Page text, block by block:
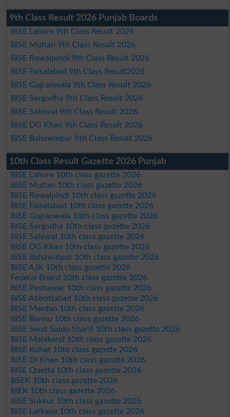
9th Class Result 2026 Punjab Boards
BISE Lahore 9th Class Result 2026
BISE Multan 9th Class Result 2026
BISE Rawalpindi 9th Class Result 2026
BISE Faisalabad 9th Class Result2026
BISE Gujranwala 9th Class Result 2026
BISE Sargodha 9th Class Result 2026
BISE Sahiwal 9th Class Result 2026
BISE DG Khan 9th Class Result 2026
BISE Bahawalpur 9th Class Result 2026
10th Class Result Gazette 2026 Punjab
BISE Lahore 10th class gazette 2026
BISE Multan 10th class gazette 2026
BISE Rawalpindi 10th class gazette 2026
BISE Faisalabad 10th class gazette 2026
BISE Gujranwala 10th class gazette 2026
BISE Sargodha 10th class gazette 2026
BISE Sahiwal 10th class gazette 2026
BISE DG Khan 10th class gazette 2026
BISE Bahawalpur 10th class gazette 2026
BISE AJK 10th class gazette 2026
Federal Board 10th class gazette 2026
BISE Peshawar 10th class gazette 2026
BISE Abbottabad 10th class gazette 2026
BISE Mardan 10th class gazette 2026
BISE Bannu 10th class gazette 2026
BISE Swat Saidu Sharif 10th class gazette 2026
BISE Malakand 10th class gazette 2026
BISE Kohat 10th class gazette 2026
BISE DI Khan 10th class gazette 2026
BISE Quetta 10th class gazette 2026
BSEK 10th class gazette 2026
BIEK 10th class gazette 2026
BISE Sukkur 10th class gazette 2026
BISE Larkana 10th class gazette 2026